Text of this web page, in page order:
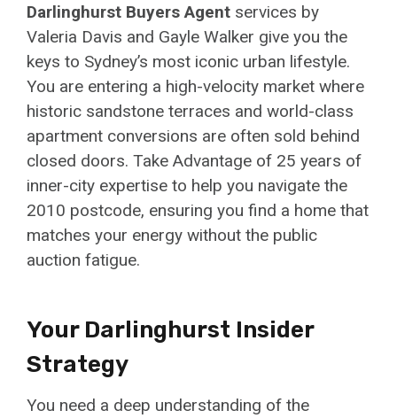
Darlinghurst Buyers Agent services by
Valeria Davis and Gayle Walker give you the
keys to Sydney’s most iconic urban lifestyle.
You are entering a high-velocity market where
historic sandstone terraces and world-class
apartment conversions are often sold behind
closed doors. Take Advantage of 25 years of
inner-city expertise to help you navigate the
2010 postcode, ensuring you find a home that
matches your energy without the public
auction fatigue.
Your Darlinghurst Insider
Strategy
You need a deep understanding of the